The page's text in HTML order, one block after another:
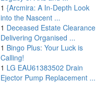
1 {Arcmira: A In-Depth Look
into the Nascent ...
1 Deceased Estate Clearance
Delivering Organised ...
1 Bingo Plus: Your Luck is
Calling!
1 LG EAU61383502 Drain
Ejector Pump Replacement ...